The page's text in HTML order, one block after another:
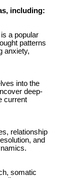
including:
a popular
patterns
anxiety,
into the
deep-
current
relationship
and
somatic